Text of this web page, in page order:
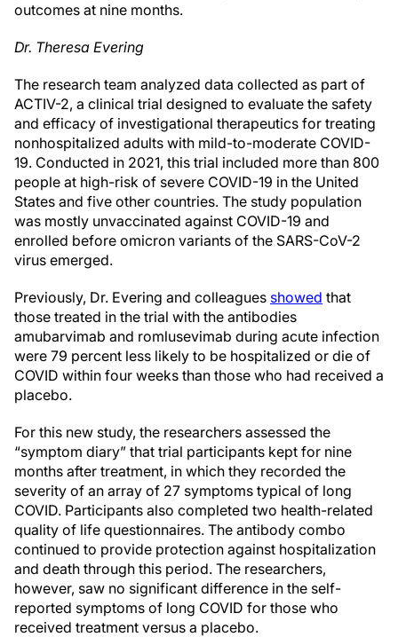
outcomes at nine months.
Dr. Theresa Evering
The research team analyzed data collected as part of
ACTIV-2, a clinical trial designed to evaluate the safety
and efficacy of investigational therapeutics for treating
nonhospitalized adults with mild-to-moderate COVID-
19. Conducted in 2021, this trial included more than 800
people at high-risk of severe COVID-19 in the United
States and five other countries. The study population
was mostly unvaccinated against COVID-19 and
enrolled before omicron variants of the SARS-CoV-2
virus emerged.
Previously, Dr. Evering and colleagues showed that
those treated in the trial with the antibodies
amubarvimab and romlusevimab during acute infection
were 79 percent less likely to be hospitalized or die of
COVID within four weeks than those who had received a
placebo.
For this new study, the researchers assessed the
“symptom diary” that trial participants kept for nine
months after treatment, in which they recorded the
severity of an array of 27 symptoms typical of long
COVID. Participants also completed two health-related
quality of life questionnaires. The antibody combo
continued to provide protection against hospitalization
and death through this period. The researchers,
however, saw no significant difference in the self-
reported symptoms of long COVID for those who
received treatment versus a placebo.